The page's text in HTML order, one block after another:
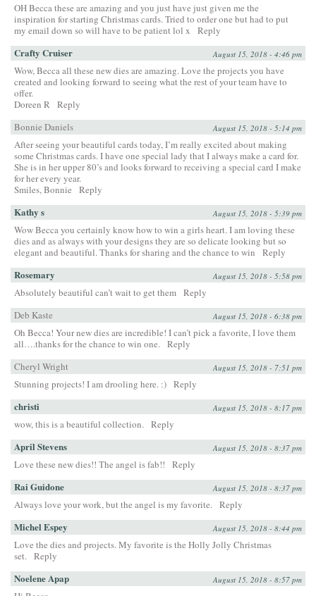
OH Becca these are amazing and you just have just given me the
inspiration for starting Christmas cards. Tried to order one but had to put
my email down so will have to be patient lol x
Reply
Crafty Cruiser August 15, 2018 - 4:46 pm
Wow, Becca all these new dies are amazing. Love the projects you have
created and looking forward to seeing what the rest of your team have to
offer.
Doreen R
Reply
Bonnie Daniels
August 15, 2018 - 5:14 pm
After seeing your beautiful cards today, I’m really excited about making
some Christmas cards. I have one special lady that I always make a card for.
She is in her upper 80’s and looks forward to receiving a special card I make
for her every year.
Smiles, Bonnie
Reply
Kathy s August 15, 2018 - 5:39 pm
Wow Becca you certainly know how to win a girls heart. I am loving these
dies and as always with your designs they are so delicate looking but so
elegant and beautiful. Thanks for sharing and the chance to win
Reply
Rosemary August 15, 2018 - 5:58 pm
Absolutely beautiful can’t wait to get them
Reply
Deb Kaste
August 15, 2018 - 6:38 pm
Oh Becca! Your new dies are incredible! I can’t pick a favorite, I love them
all….thanks for the chance to win one.
Reply
Cheryl Wright
August 15, 2018 - 7:51 pm
Stunning projects! I am drooling here. :) Reply
christi August 15, 2018 - 8:17 pm
wow, this is a beautiful collection. Reply
April Stevens August 15, 2018 - 8:37 pm
Love these new dies!! The angel is fab!! Reply
Rai Guidone August 15, 2018 - 8:37 pm
Always love your work, but the angel is my favorite. Reply
Michel Espey August 15, 2018 - 8:44 pm
Love the dies and projects. My favorite is the Holly Jolly Christmas
set.
Reply
Noelene Apap August 15, 2018 - 8:57 pm